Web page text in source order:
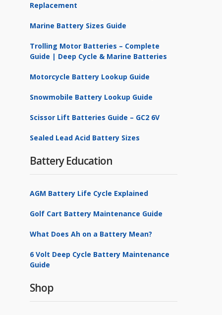
Replacement
Marine Battery Sizes Guide
Trolling Motor Batteries – Complete
Guide | Deep Cycle & Marine Batteries
Motorcycle Battery Lookup Guide
Snowmobile Battery Lookup Guide
Scissor Lift Batteries Guide – GC2 6V
Sealed Lead Acid Battery Sizes
Battery Education
AGM Battery Life Cycle Explained
Golf Cart Battery Maintenance Guide
What Does Ah on a Battery Mean?
6 Volt Deep Cycle Battery Maintenance
Guide
Shop